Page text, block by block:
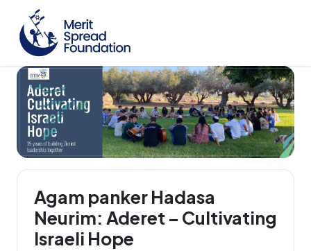
Agam panker Hadasa
Neurim: Aderet – Cultivating
Israeli Hope